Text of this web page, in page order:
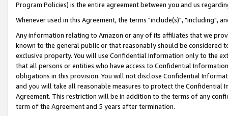
Program Policies) is the entire agreement between you and us
Whenever used in this Agreement, the terms "include(s)", "including",
Any information relating to Amazon or any of its affiliates that we
known to the general public or that reasonably should be considered
exclusive property. You will use Confidential Information only to the
that all persons or entities who have access to Confidential
obligations in this provision. You will not disclose Confidential
and you will take all reasonable measures to protect the Confidential
Agreement. This restriction will be in addition to the terms of any
term of the Agreement and 5 years after termination.